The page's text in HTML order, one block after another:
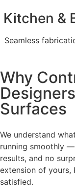
Kitchen &
Seamless
Why
Surfaces
We understand
running smoothly
results, and no
extension of yours,
satisfied.